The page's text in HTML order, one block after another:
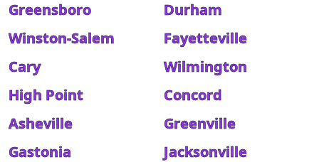
Greensboro
Durham
Winston-Salem
Fayetteville
Cary
Wilmington
High Point
Concord
Asheville
Greenville
Gastonia
Jacksonville